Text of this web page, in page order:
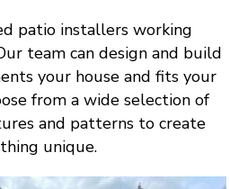
patio installers working
team can design and build
your house and fits your
from a wide selection of
and patterns to create
unique.